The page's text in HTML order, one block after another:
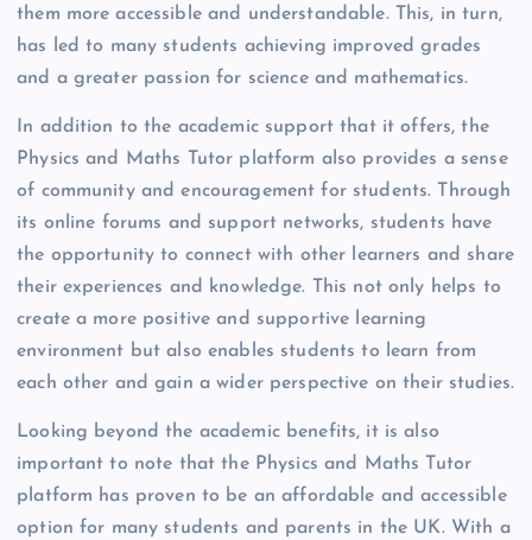
them more accessible and understandable. This, in turn,
has led to many students achieving improved grades
and a greater passion for science and mathematics.
In addition to the academic support that it offers, the
Physics and Maths Tutor platform also provides a sense
of community and encouragement for students. Through
its online forums and support networks, students have
the opportunity to connect with other learners and share
their experiences and knowledge. This not only helps to
create a more positive and supportive learning
environment but also enables students to learn from
each other and gain a wider perspective on their studies.
Looking beyond the academic benefits, it is also
important to note that the Physics and Maths Tutor
platform has proven to be an affordable and accessible
option for many students and parents in the UK. With a